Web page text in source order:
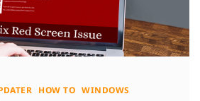
HOW TO WINDOWS